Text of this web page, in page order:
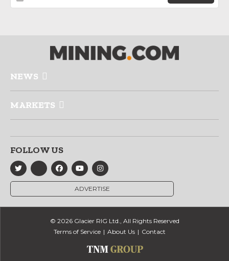
NEWS
MARKETS
FOLLOW US
ADVERTISE
© 2026 Glacier RIG Ltd., All Rights Reserved
Terms of Service
About Us Contact